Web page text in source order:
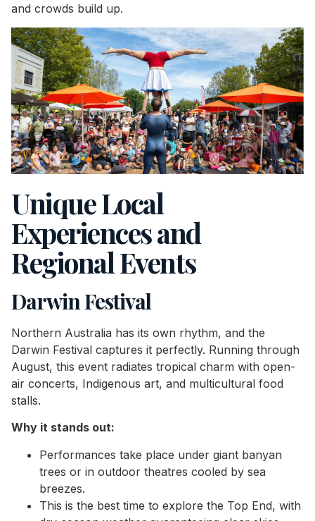
and crowds build up.
Unique Local
Experiences and
Regional Events
Darwin Festival
Northern Australia has its own rhythm, and the
Darwin Festival captures it perfectly. Running through
August, this event radiates tropical charm with open-
air concerts, Indigenous art, and multicultural food
stalls.
Why it stands out:
Performances take place under giant banyan
trees or in outdoor theatres cooled by sea
breezes.
This is the best time to explore the Top End, with